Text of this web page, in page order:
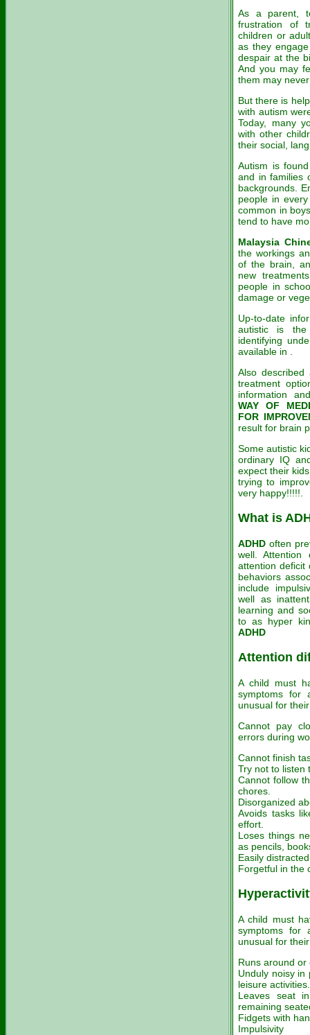
As a parent,
frustration of
children or
as they
despair at the
And you may
them may
But there is
with autism
Today, many
with other
their social,
Autism is
and in families
backgrounds.
people in
common in
tend to have
Malaysia
the workings
of the brain,
new
people in
damage or
Up-to-date
autistic is
identifying
available in .
Also described
treatment
information
WAY OF
FOR
result for brain
Some autistic
ordinary IQ
expect their
trying to
very happy!!!!!.
What is
ADHD often
well. Attention
attention deficit
behaviors
include
well as
learning and
to as hyper
ADHD
Attention
A child must
symptoms
unusual for
Cannot pay
errors during
Cannot finish
Try not to listen
Cannot follow
chores.
Disorganized
Avoids tasks
effort.
Loses things
as pencils,
Easily
Forgetful in the
A child must
symptoms
unusual for
Runs around or
Unduly noisy in
leisure activities.
Leaves seat
remaining
Fidgets with
Impulsivity